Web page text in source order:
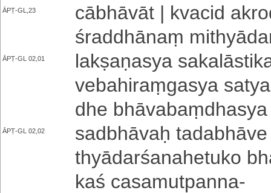
ĀPṬ-GL,23
cā­bhā­vā­t | kvacid
śra­ddhā­naṃ
ĀPṬ-GL 02,01
la­kṣa­ṇa­sya
ve­ba­hi­raṃ­ga­sya
dhe bhā­va­baṃ­dha­sya
ĀPṬ-GL 02,02
sadbhāvaḥ
thyā­da­rśa­na­he­tu­ko
ka­ś ca­sa­mu­tpa­nna-